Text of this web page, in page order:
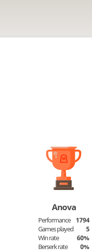
Anova
Performance
1794
Games played
5
Win rate
60%
Berserk rate
0%